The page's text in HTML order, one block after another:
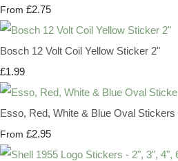
From £2.75
Bosch 12 Volt Coil Yellow Sticker 2"
£1.99
Esso, Red, White & Blue Oval Stickers
From £2.95